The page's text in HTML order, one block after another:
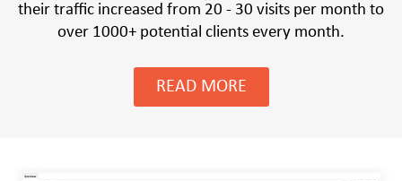
their traffic increased from 20 - 30 visits per month to
over 1000+ potential clients every month.
READ MORE